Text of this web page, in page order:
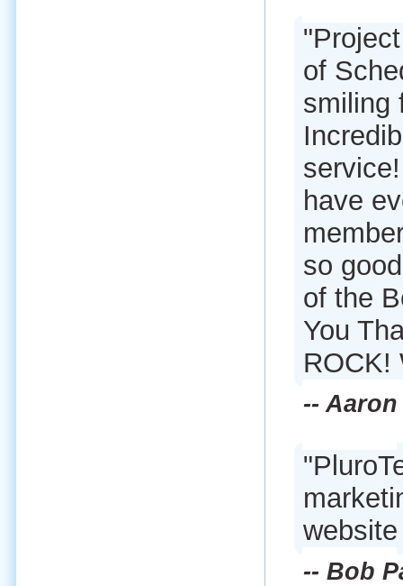
of
smiling
have
so
of the
You
ROCK!
--
-- Bob